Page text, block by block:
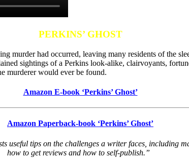
PERKINS’ GHOST
murder had occurred, leaving many residents of the
sightings of a Perkins look-alike, clairvoyants,
murderer would ever be found.
Amazon E-book ‘Perkins’ Ghost’
Amazon Paperback-book ‘Perkins’ Ghost’
useful tips on the challenges a writer faces, including
how to get reviews and how to self-publish.”